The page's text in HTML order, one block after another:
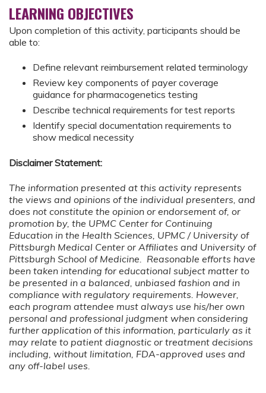
LEARNING OBJECTIVES
Upon completion of this activity, participants should be
able to:
Define relevant reimbursement related terminology
Review key components of payer coverage
guidance for pharmacogenetics testing
Describe technical requirements for test reports
Identify special documentation requirements to
show medical necessity
Disclaimer Statement:
The information presented at this activity represents
the views and opinions of the individual presenters, and
does not constitute the opinion or endorsement of, or
promotion by, the UPMC Center for Continuing
Education in the Health Sciences, UPMC / University of
Pittsburgh Medical Center or Affiliates and University of
Pittsburgh School of Medicine. Reasonable efforts have
been taken intending for educational subject matter to
be presented in a balanced, unbiased fashion and in
compliance with regulatory requirements. However,
each program attendee must always use his/her own
personal and professional judgment when considering
further application of this information, particularly as it
may relate to patient diagnostic or treatment decisions
including, without limitation, FDA-approved uses and
any off-label uses.